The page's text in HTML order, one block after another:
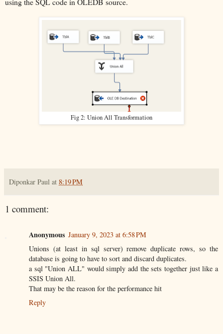
Fig 2: Union All Transformation
Diponkar Paul at 8:19 PM
1 comment:
Anonymous January 9, 2023 at 6:58 PM
Unions (at least in sql server) remove duplicate rows, so the
database is going to have to sort and discard duplicates.
a sql "Union ALL" would simply add the sets together just like a
SSIS Union All.
That may be the reason for the performance hit
Reply